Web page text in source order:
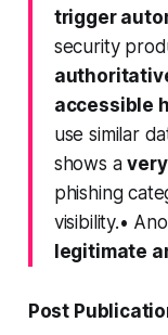
trigger
security
accessible
use similar
shows a
phishing
visibility.•
legitimate
Post